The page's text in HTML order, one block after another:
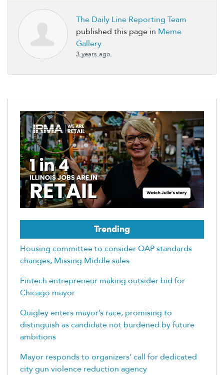
The Daily Line Reporting Team
published this page in Meme
Gallery
3 years ago
Trending
Housing committee to consider QAP standards
changes, Missing Middle sales
Fintech entrepreneur making outsider bid for
Chicago mayor
Quigley enters mayor’s race, promising to
distinguish as candidate not burdened by future
ambitions
Mayor responds to organizers’ call for dedicated
city gun violence reduction agency